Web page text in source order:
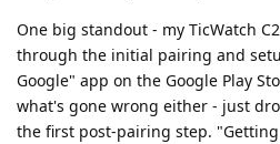
One big standout - my TicWatch
through the initial pairing and
Google" app on the Google Play
what's gone wrong either - just
the first post-pairing step.